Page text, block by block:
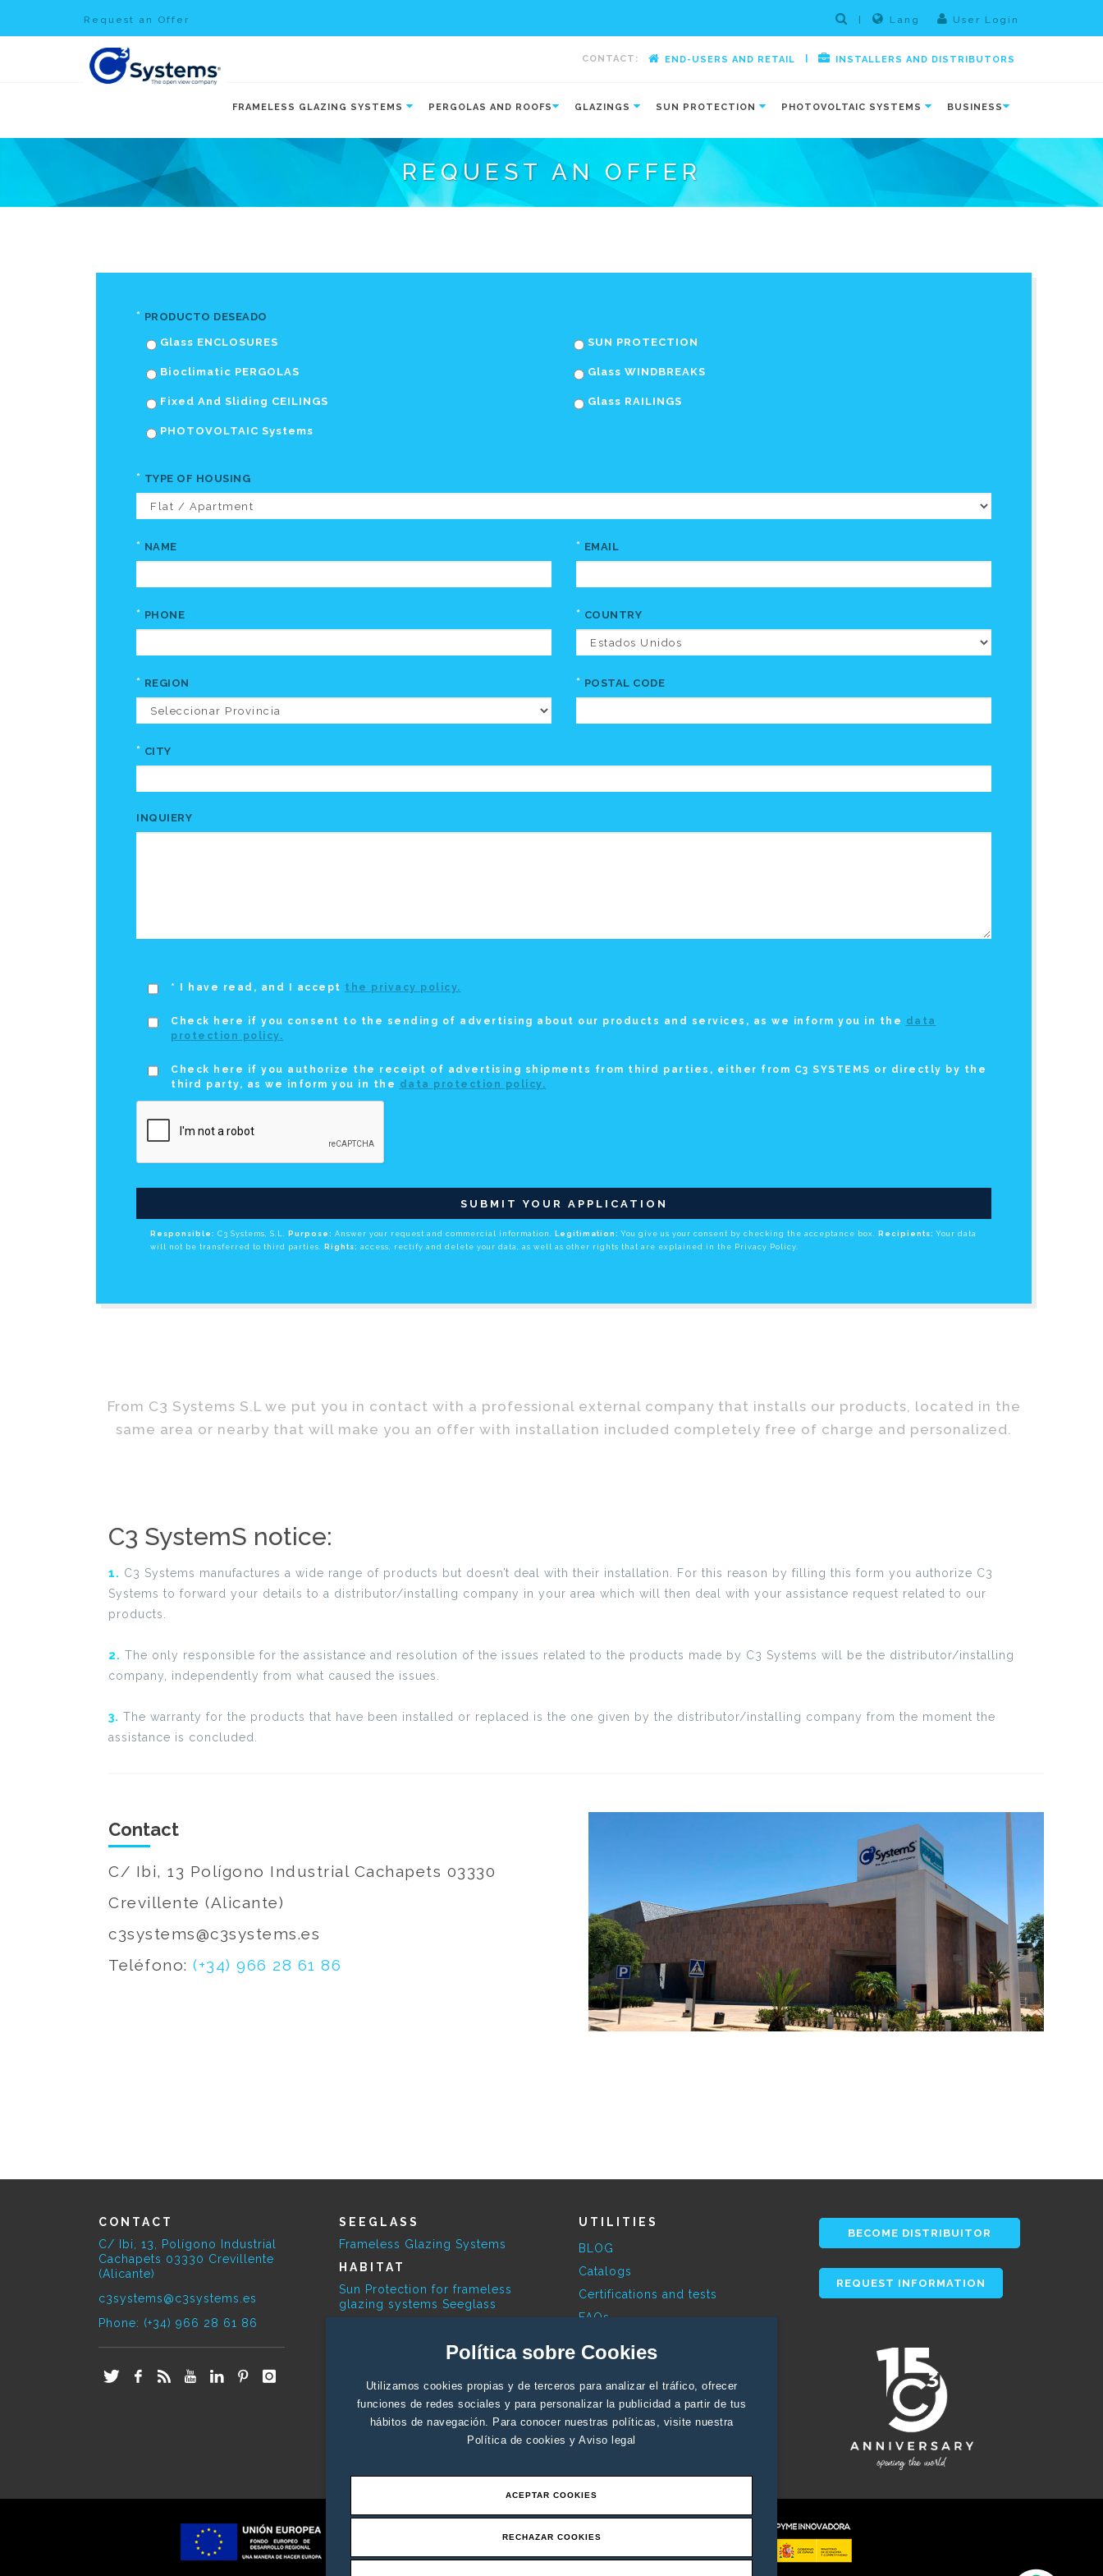
Política sobre Cookies
Utilizamos cookies propias y de terceros para analizar el tráfico, ofrecer
funciones de redes sociales y para personalizar la publicidad a partir de tus
hábitos de navegación. Para conocer nuestras políticas, visite nuestra
Política de cookiesyAviso legal
ACEPTAR COOKIES
RECHAZAR COOKIES
Request an Offer User Login
Lang
CONTACT: END-USERS AND RETAIL INSTALLERS AND DISTRIBUTORS
FRAMELESS GLAZING SYSTEMS PERGOLAS AND ROOFS GLAZINGS SUN PROTECTION PHOTOVOLTAIC SYSTEMS BUSINESS
REQUEST AN OFFER
* PRODUCTO DESEADO
Glass ENCLOSURES
Bioclimatic PERGOLAS
Fixed And Sliding CEILINGS
PHOTOVOLTAIC Systems
SUN PROTECTION
Glass WINDBREAKS
Glass RAILINGS
* TYPE OF HOUSING
* NAME * EMAIL
* PHONE * COUNTRY
* REGION * POSTAL CODE
* CITY
INQUIERY
* I have read, and I accept the privacy policy.
Check here if you consent to the sending of advertising about our products and services, as we inform you in the data
protection policy.
Check here if you authorize the receipt of advertising shipments from third parties, either from C3 SYSTEMS or directly by the
third party, as we inform you in the data protection policy.
SUBMIT YOUR APPLICATION
Responsible: C3 Systems, S.L. Purpose: Answer your request and commercial information. Legitimation: You give us your consent by checking the acceptance box. Recipients: Your data
will not be transferred to third parties.
Rights: access, rectify and delete your data, as well as other rights that are explained in the Privacy Policy.
From C3 Systems S.L we put you in contact with a professional external company that installs our products, located in the
same area or nearby that will make you an offer with installation included completely free of charge and personalized.
C3 SystemS notice:
1. C3 Systems manufactures a wide range of products but doesn’t deal with their installation. For this reason by filling this form you authorize C3
Systems to forward your details to a distributor/installing company in your area which will then deal with your assistance request related to our
products.
2. The only responsible for the assistance and resolution of the issues related to the products made by C3 Systems will be the distributor/installing
company, independently from what caused the issues.
3. The warranty for the products that have been installed or replaced is the one given by the distributor/installing company from the moment the
assistance is concluded.
Contact
C/ Ibi, 13 Polígono Industrial Cachapets 03330
Crevillente (Alicante)
c3systems@c3systems.es
Teléfono: (+34) 966 28 61 86
CONTACT
C/ Ibi, 13, Polígono Industrial
Cachapets 03330 Crevillente
(Alicante)
c3systems@c3systems.es
Phone: (+34) 966 28 61 86
SEEGLASS
Frameless Glazing Systems
HABITAT
Sun Protection for frameless
glazing systems Seeglass
Bioclimatic Pergola
Photovoltaic systems
UTILITIES
BLOG
Catalogs
Certifications and tests
FAQs
Contact Profesionals
Contact End user
Support
BECOME DISTRIBUITOR
REQUEST INFORMATION